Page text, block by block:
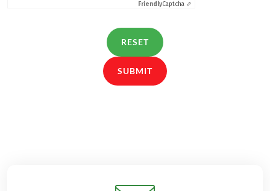
FriendlyCaptcha ⇗
RESET
SUBMIT